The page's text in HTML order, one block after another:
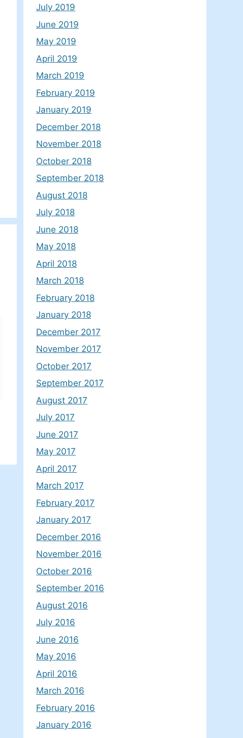
July 2019
June 2019
May 2019
April 2019
March 2019
February 2019
January 2019
December 2018
November 2018
October 2018
September 2018
August 2018
July 2018
June 2018
May 2018
April 2018
March 2018
February 2018
January 2018
December 2017
November 2017
October 2017
September 2017
August 2017
July 2017
June 2017
May 2017
April 2017
March 2017
February 2017
January 2017
December 2016
November 2016
October 2016
September 2016
August 2016
July 2016
June 2016
May 2016
April 2016
March 2016
February 2016
January 2016